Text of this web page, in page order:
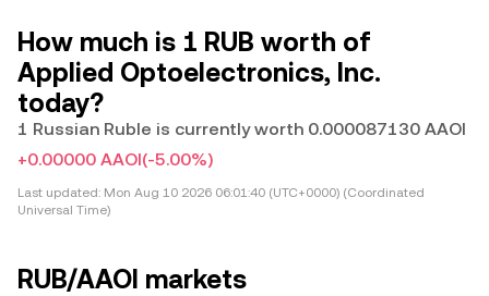
How much is 1 RUB worth of
Applied Optoelectronics, Inc.
today?
1 Russian Ruble is currently worth 0.000087130 AAOI
+0.00000 AAOI(-5.00%)
Last updated: Mon Aug 10 2026 06:01:40 (UTC+0000) (Coordinated
Universal Time)
RUB/AAOI markets